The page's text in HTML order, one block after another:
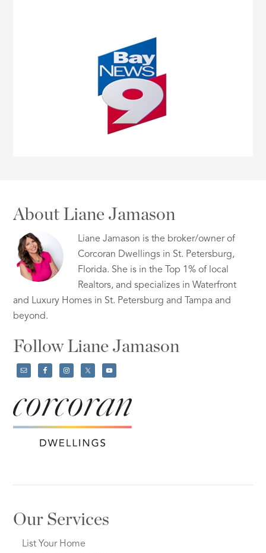
About Liane Jamason
Liane Jamason is the broker/owner of
Corcoran Dwellings in St. Petersburg,
Florida. She is in the Top 1% of local
Realtors, and specializes in Waterfront
and Luxury Homes in St. Petersburg and Tampa and
beyond.
Follow Liane Jamason
Our Services
List Your Home